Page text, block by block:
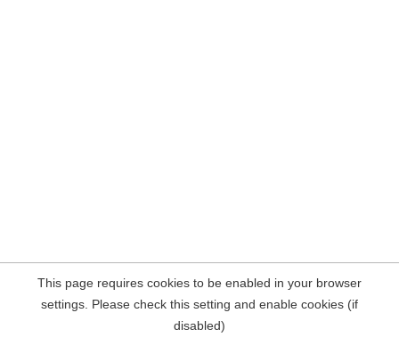
This page requires cookies to be enabled in your browser
settings. Please check this setting and enable cookies (if
disabled)